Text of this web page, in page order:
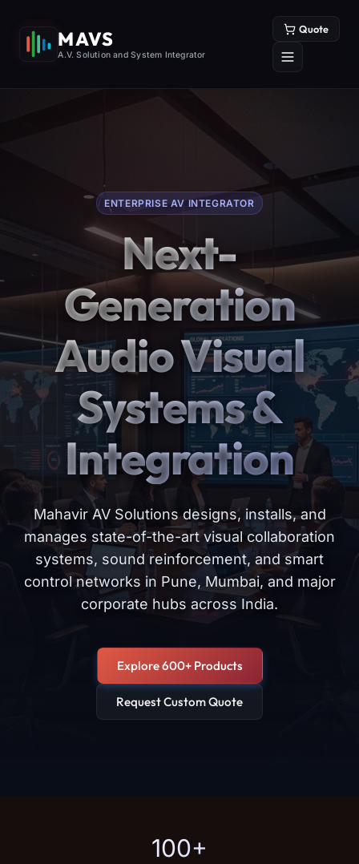
MAVS
A.V. Solution and System Integrator
Quote
ENTERPRISE AV INTEGRATOR
Next-
Generation
Audio Visual
Systems &
Integration
Mahavir AV Solutions designs, installs, and
manages state-of-the-art visual collaboration
systems, sound reinforcement, and smart
control networks in Pune, Mumbai, and major
corporate hubs across India.
Explore 600+ Products
Request Custom Quote
100+